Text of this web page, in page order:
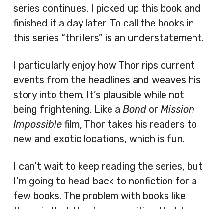
series continues. I picked up this book and
finished it a day later. To call the books in
this series “thrillers” is an understatement.
I particularly enjoy how Thor rips current
events from the headlines and weaves his
story into them. It’s plausible while not
being frightening. Like a Bond or Mission
Impossible film, Thor takes his readers to
new and exotic locations, which is fun.
I can’t wait to keep reading the series, but
I’m going to head back to nonfiction for a
few books. The problem with books like